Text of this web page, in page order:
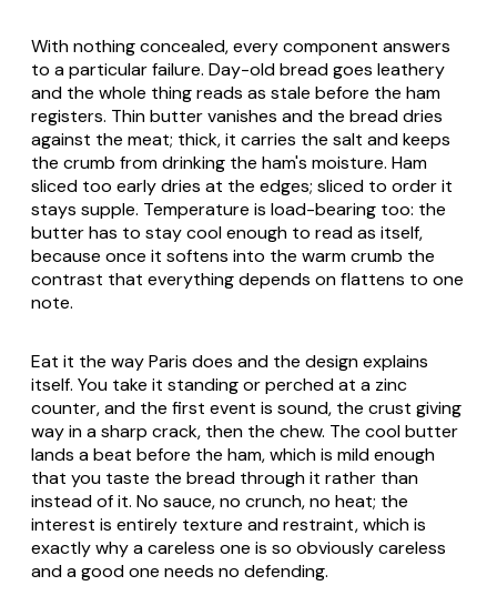
With nothing concealed, every component answers
to a particular failure. Day-old bread goes leathery
and the whole thing reads as stale before the ham
registers. Thin butter vanishes and the bread dries
against the meat; thick, it carries the salt and keeps
the crumb from drinking the ham's moisture. Ham
sliced too early dries at the edges; sliced to order it
stays supple. Temperature is load-bearing too: the
butter has to stay cool enough to read as itself,
because once it softens into the warm crumb the
contrast that everything depends on flattens to one
note.
Eat it the way Paris does and the design explains
itself. You take it standing or perched at a zinc
counter, and the first event is sound, the crust giving
way in a sharp crack, then the chew. The cool butter
lands a beat before the ham, which is mild enough
that you taste the bread through it rather than
instead of it. No sauce, no crunch, no heat; the
interest is entirely texture and restraint, which is
exactly why a careless one is so obviously careless
and a good one needs no defending.